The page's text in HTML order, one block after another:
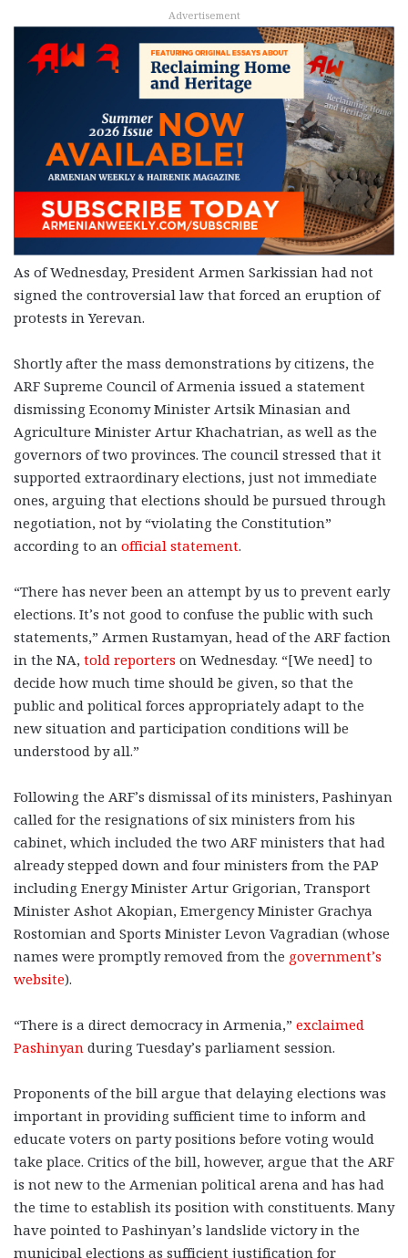
Advertisement
As of Wednesday, President Armen Sarkissian had not
signed the controversial law that forced an eruption of
protests in Yerevan.
Shortly after the mass demonstrations by citizens, the
ARF Supreme Council of Armenia issued a statement
dismissing Economy Minister Artsik Minasian and
Agriculture Minister Artur Khachatrian, as well as the
governors of two provinces. The council stressed that it
supported extraordinary elections, just not immediate
ones, arguing that elections should be pursued through
negotiation, not by “violating the Constitution”
according to an official statement.
“There has never been an attempt by us to prevent early
elections. It’s not good to confuse the public with such
statements,” Armen Rustamyan, head of the ARF faction
in the NA, told reporters on Wednesday. “[We need] to
decide how much time should be given, so that the
public and political forces appropriately adapt to the
new situation and participation conditions will be
understood by all.”
Following the ARF’s dismissal of its ministers, Pashinyan
called for the resignations of six ministers from his
cabinet, which included the two ARF ministers that had
already stepped down and four ministers from the PAP
including Energy Minister Artur Grigorian, Transport
Minister Ashot Akopian, Emergency Minister Grachya
Rostomian and Sports Minister Levon Vagradian (whose
names were promptly removed from the government’s
website).
“There is a direct democracy in Armenia,” exclaimed
Pashinyan during Tuesday’s parliament session.
Proponents of the bill argue that delaying elections was
important in providing sufficient time to inform and
educate voters on party positions before voting would
take place. Critics of the bill, however, argue that the ARF
is not new to the Armenian political arena and has had
the time to establish its position with constituents. Many
have pointed to Pashinyan’s landslide victory in the
municipal elections as sufficient justification for